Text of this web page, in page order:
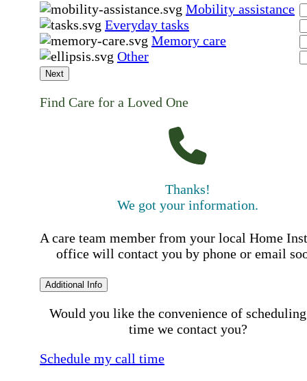
Mobility assistance
Everyday tasks
Memory care
Other
Next
Find Care for a Loved One
Thanks!
We got your information.
A care team member from your local Home
office will contact you by phone or email
Additional Info
Would you like the convenience of
time we contact you?
Schedule my call time